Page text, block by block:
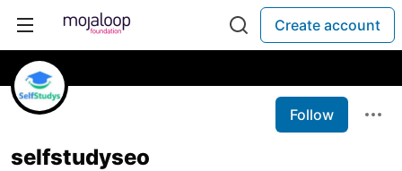
Create account
Follow
selfstudyseo